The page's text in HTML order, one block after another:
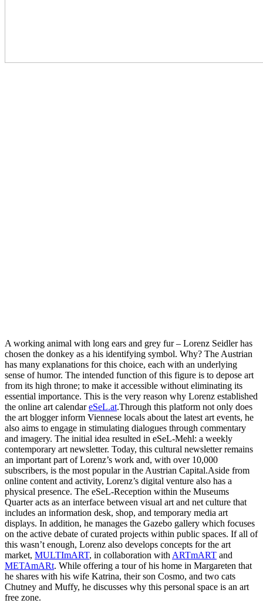
A working animal with long ears and grey fur – Lorenz Seidler has
chosen the donkey as a his identifying symbol. Why? The Austrian
has many explanations for this choice, each with an underlying
sense of humor. The intended function of this figure is to depose art
from its high throne; to make it accessible without eliminating its
essential importance. This is the very reason why Lorenz established
the online art calendareSeL.at.Through this platform not only does
the art blogger inform Viennese locals about the latest art events, he
also aims to engage in stimulating dialogues through commentary
and imagery. The initial idea resulted in eSeL-Mehl: a weekly
contemporary art newsletter. Today, this cultural newsletter remains
an important part of Lorenz’s work and, with over 10,000
subscribers, is the most popular in the Austrian Capital.Aside from
online content and activity, Lorenz’s digital venture also has a
physical presence. The eSeL-Reception within the Museums
Quarter acts as an interface between visual art and net culture that
includes an information desk, shop, and temporary media art
displays. In addition, he manages the Gazebo gallery which focuses
on the active debate of curated projects within public spaces. If all of
this wasn’t enough, Lorenz also develops concepts for the art
market, MULTImART, in collaboration with ARTmART and
METAmARt. While offering a tour of his home in Margareten that
he shares with his wife Katrina, their son Cosmo, and two cats
Chutney and Muffy, he discusses why this personal space is an art
free zone.